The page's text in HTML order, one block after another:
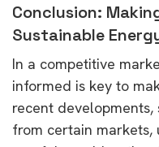
Conclusion:
Sustainable
In a competitive
informed is key to
recent developments,
from certain